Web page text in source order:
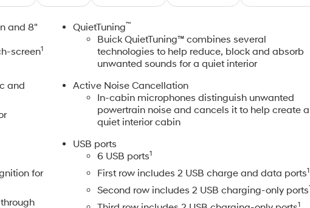
of
the
The
and 8"
screen1
and
for
QuietTuning™
Buick QuietTuning™ combines several
technologies to help reduce, block and absorb
unwanted sounds for a quiet interior
Active Noise Cancellation
In-cabin microphones distinguish unwanted
powertrain noise and cancels it to help create a
quiet interior cabin
USB ports
6 USB ports1
First row includes 2 USB charge and data ports1
Second row includes 2 USB charging-only ports
1